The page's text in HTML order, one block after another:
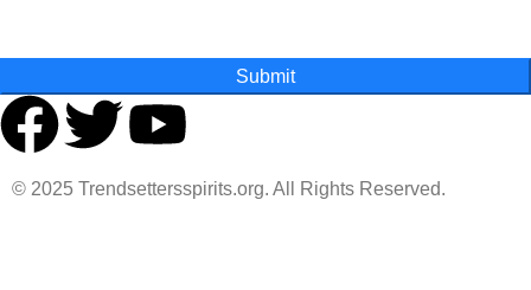
Submit
© 2025 Trendsettersspirits.org. All Rights Reserved.